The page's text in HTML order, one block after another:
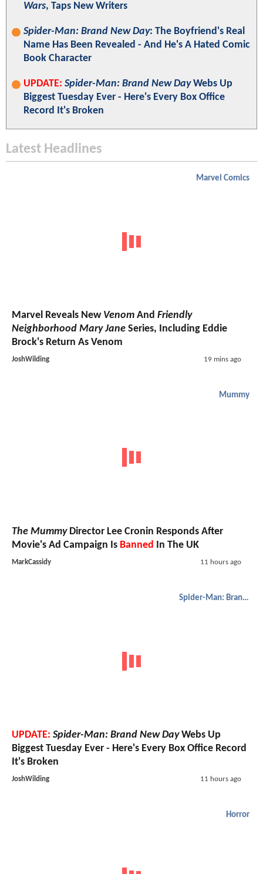
Wars, Taps New Writers
Spider-Man: Brand New Day: The Boyfriend's Real
Name Has Been Revealed - And He's A Hated Comic
Book Character
UPDATE: Spider-Man: Brand New DayWebs Up
Biggest Tuesday Ever - Here's Every Box Office
Record It's Broken
Latest Headlines
Marvel Comics
Marvel Reveals New Venom And Friendly
Neighborhood Mary Jane Series, Including Eddie
Brock's Return As Venom
JoshWilding 19 mins ago
Mummy
The MummyDirector Lee Cronin Responds After
Movie's Ad Campaign Is Banned In The UK
MarkCassidy 11 hours ago
Spider-Man: Brand New Day
UPDATE: Spider-Man: Brand New DayWebs Up
Biggest Tuesday Ever - Here's Every Box Office Record
It's Broken
JoshWilding 11 hours ago
Horror